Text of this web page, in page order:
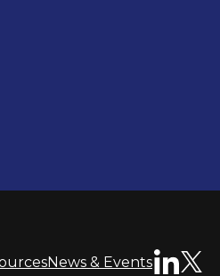
News & Events